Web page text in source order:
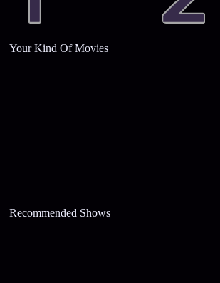
Your Kind Of Movies
Recommended Shows